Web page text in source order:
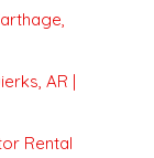
AR |
Rental